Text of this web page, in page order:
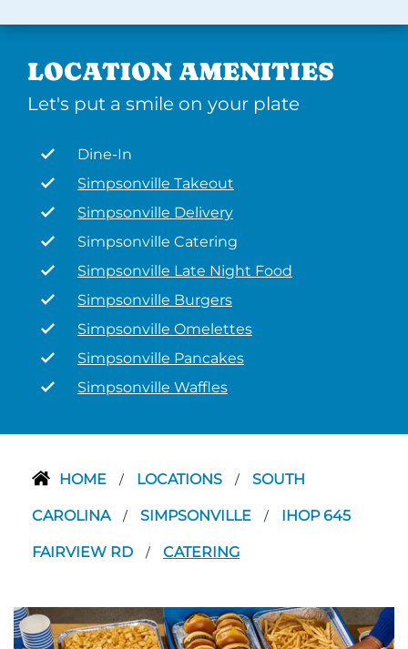
LOCATION AMENITIES
Let's put a smile on your plate
Dine-In
Simpsonville Takeout
Simpsonville Delivery
Simpsonville Catering
Simpsonville Late Night Food
Simpsonville Burgers
Simpsonville Omelettes
Simpsonville Pancakes
Simpsonville Waffles
HOME / LOCATIONS / SOUTH
CAROLINA / SIMPSONVILLE / IHOP 645
FAIRVIEW RD / CATERING